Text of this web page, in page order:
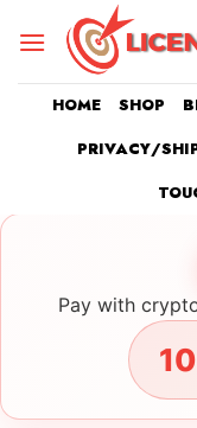
HOME SHOP
PRIVACY/
Pay with